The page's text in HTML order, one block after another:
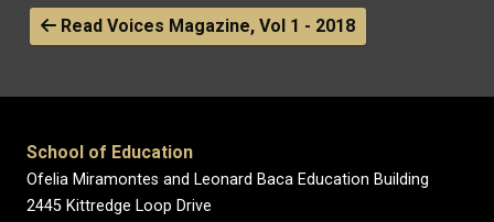
Read Voices Magazine, Vol 1 - 2018
School of Education
Ofelia Miramontes and Leonard Baca Education Building
2445 Kittredge Loop Drive